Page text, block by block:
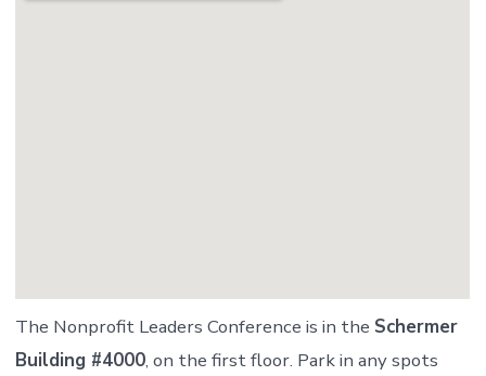
The Nonprofit Leaders Conference is in the Schermer
Building #4000, on the first floor. Park in any spots